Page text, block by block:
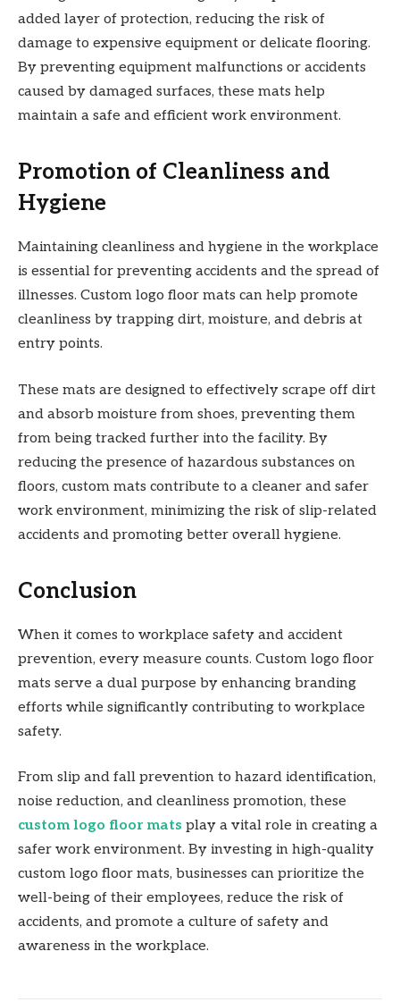
added layer of protection, reducing the risk of
damage to expensive equipment or delicate flooring.
By preventing equipment malfunctions or accidents
caused by damaged surfaces, these mats help
maintain a safe and efficient work environment.
Promotion of Cleanliness and
Hygiene
Maintaining cleanliness and hygiene in the workplace
is essential for preventing accidents and the spread of
illnesses. Custom logo floor mats can help promote
cleanliness by trapping dirt, moisture, and debris at
entry points.
These mats are designed to effectively scrape off dirt
and absorb moisture from shoes, preventing them
from being tracked further into the facility. By
reducing the presence of hazardous substances on
floors, custom mats contribute to a cleaner and safer
work environment, minimizing the risk of slip-related
accidents and promoting better overall hygiene.
Conclusion
When it comes to workplace safety and accident
prevention, every measure counts. Custom logo floor
mats serve a dual purpose by enhancing branding
efforts while significantly contributing to workplace
safety.
From slip and fall prevention to hazard identification,
noise reduction, and cleanliness promotion, these
custom logo floor mats play a vital role in creating a
safer work environment. By investing in high-quality
custom logo floor mats, businesses can prioritize the
well-being of their employees, reduce the risk of
accidents, and promote a culture of safety and
awareness in the workplace.